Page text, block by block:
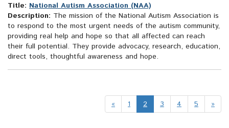
Title: National Autism Association (NAA)
Description: The mission of the National Autism Association is
to respond to the most urgent needs of the autism community,
providing real help and hope so that all affected can reach
their full potential. They provide advocacy, research, education,
direct tools, thoughtful awareness and hope.
« 1 2 3 4 5 »